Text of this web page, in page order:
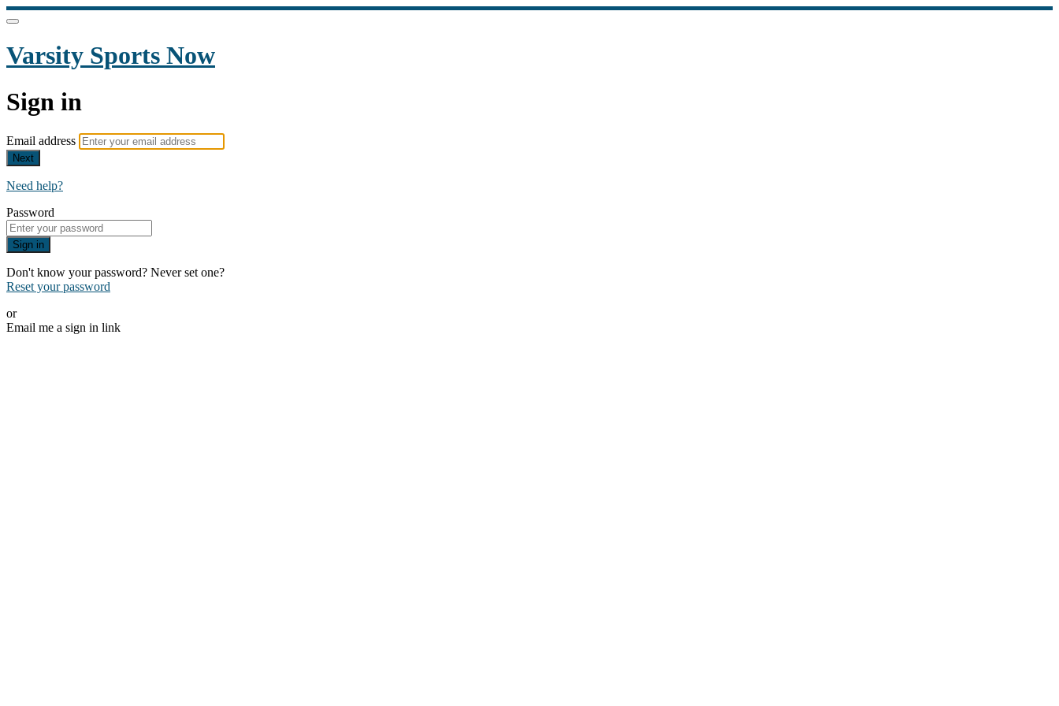
Varsity Sports Now
Sign in
Email address
Next
Need help?
Password
Sign in
Don't know your password? Never set one?
Reset your password
or
Email me a sign in link